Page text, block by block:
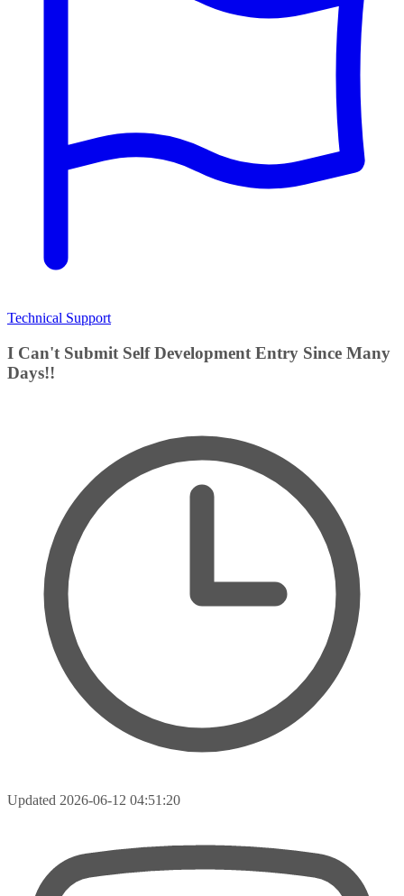
Technical Support
I Can't Submit Self Development Entry Since Many
Days!!
Updated 2026-06-12 04:51:20